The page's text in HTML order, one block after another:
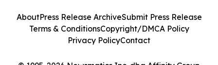
AboutPress Release ArchiveSubmit Press Release
Terms & ConditionsCopyright/DMCA Policy
Privacy PolicyContact